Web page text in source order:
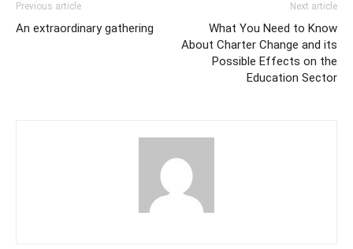
Previous article
An extraordinary gathering
Next article
What You Need to Know
About Charter Change and its
Possible Effects on the
Education Sector